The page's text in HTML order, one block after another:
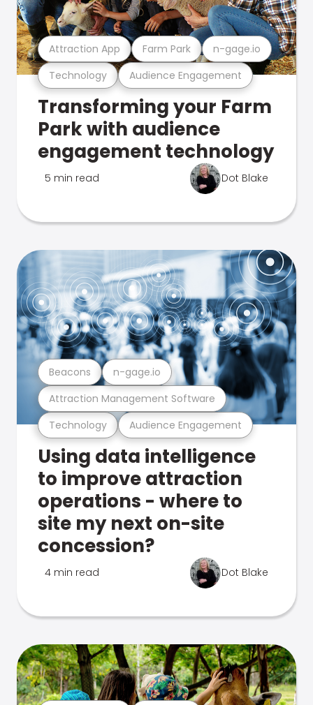
Technology Audience Engagement
Attraction App Farm Park n-gage.io
Transforming your Farm
Park with audience
engagement technology
5 min read Dot Blake
Technology Audience Engagement
Attraction Management Software
Beacons n-gage.io
Using data intelligence
to improve attraction
operations - where to
site my next on-site
concession?
4 min read Dot Blake